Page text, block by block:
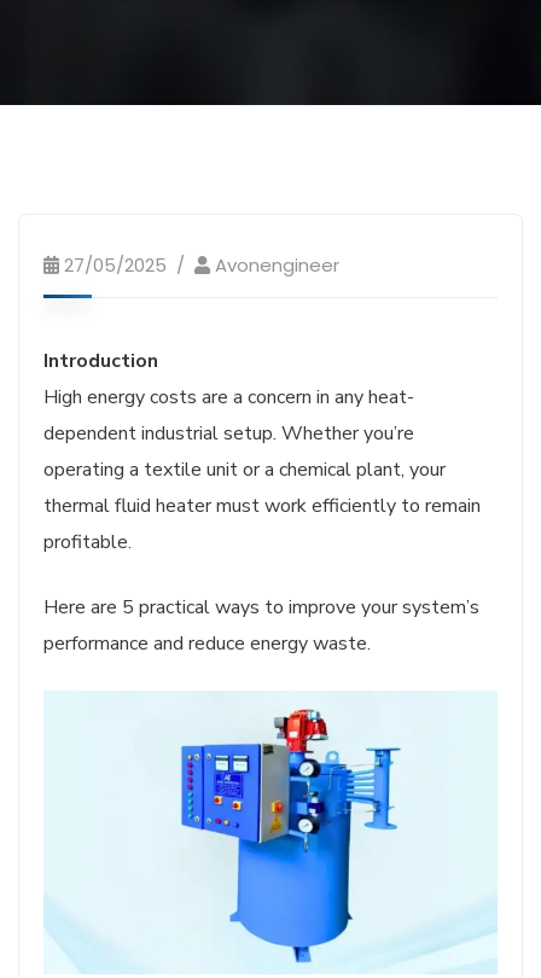
27/05/2025 Avonengineer
Introduction
High energy costs are a concern in any heat-
dependent industrial setup. Whether you’re
operating a textile unit or a chemical plant, your
thermal fluid heater must work efficiently to remain
profitable.
Here are 5 practical ways to improve your system’s
performance and reduce energy waste.